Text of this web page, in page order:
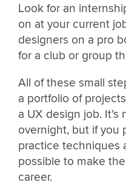
Look for an
on at your current
designers on a pro
for a club or group
All of these small
a portfolio of
a UX design job.
overnight, but if you
practice techniques
possible to make
career.